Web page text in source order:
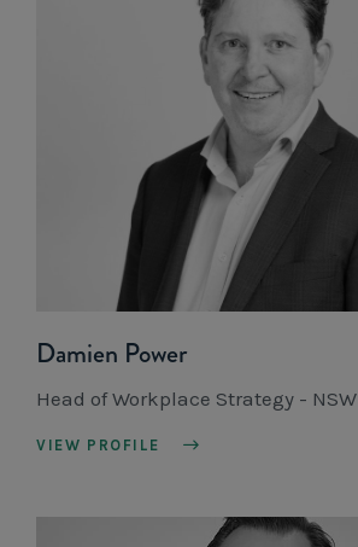
Damien Power
Head of Workplace Strategy - NSW
VIEW PROFILE